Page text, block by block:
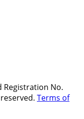
Registration No.
Terms of